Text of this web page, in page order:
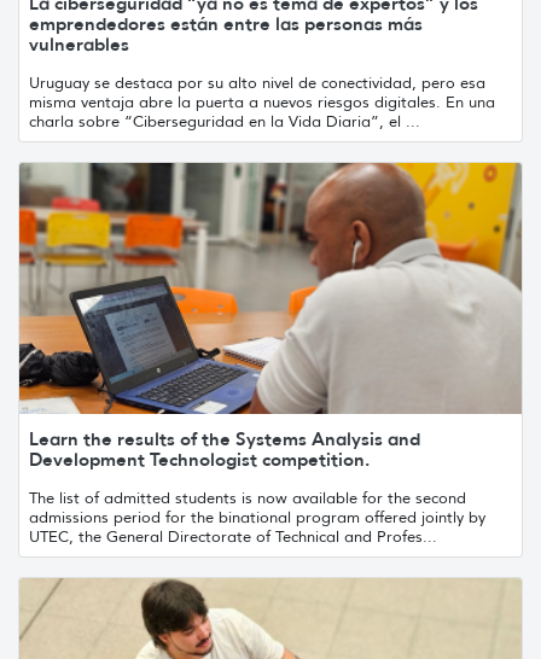
emprendedores están entre las personas más
vulnerables
Uruguay se destaca por su alto nivel de conectividad, pero esa
misma ventaja abre la puerta a nuevos riesgos digitales. En una
charla sobre “Ciberseguridad en la Vida Diaria”, el ...
Learn the results of the Systems Analysis and
Development Technologist competition.
The list of admitted students is now available for the second
admissions period for the binational program offered jointly by
UTEC, the General Directorate of Technical and Profes...